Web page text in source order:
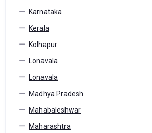
Karnataka
Kerala
Kolhapur
Lonavala
Lonavala
Madhya Pradesh
Mahabaleshwar
Maharashtra